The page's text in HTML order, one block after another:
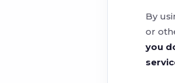
By
or
you